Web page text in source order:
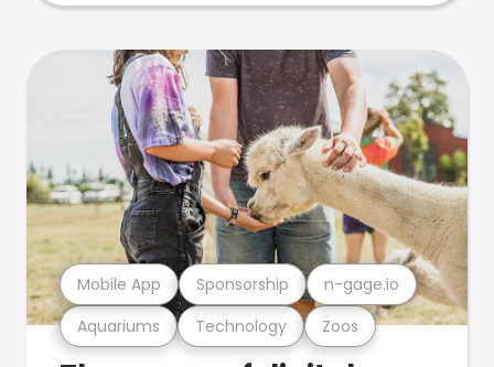
Aquariums Technology Zoos
Mobile App Sponsorship n-gage.io